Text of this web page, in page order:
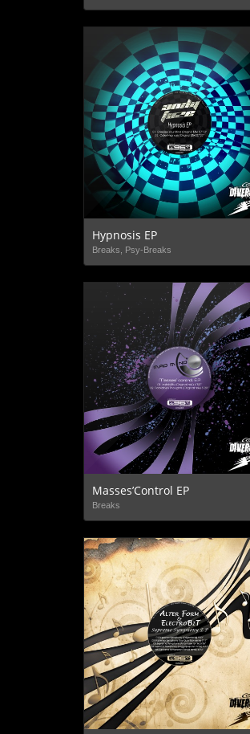
Hypnosis EP
Breaks, Psy-Breaks
Masses’Control EP
Breaks